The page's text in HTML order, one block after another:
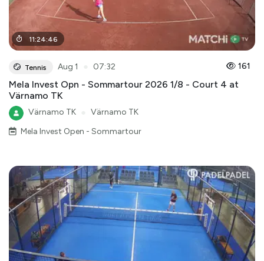
11:24:46
Tennis Aug 1 07:32 161
Mela Invest Opn - Sommartour 2026 1/8 - Court 4 at
Värnamo TK
Värnamo TK
Värnamo TK
Mela Invest Open - Sommartour